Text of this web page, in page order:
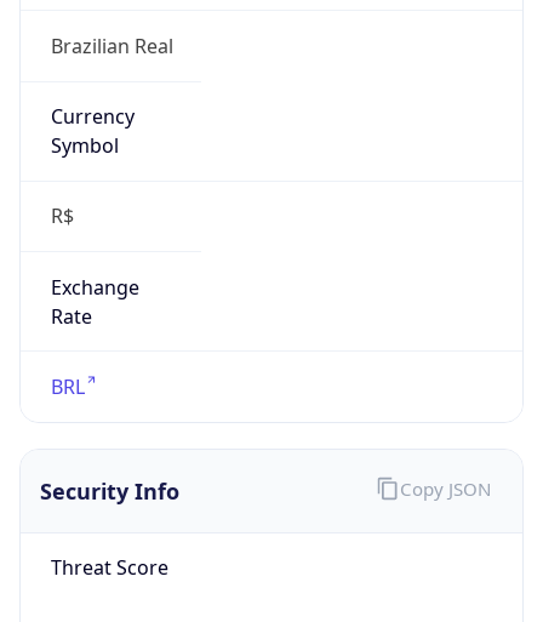
Brazilian Real
Currency
Symbol
R$
Exchange
Rate
BRL
Security Info
Threat Score
Copy JSON